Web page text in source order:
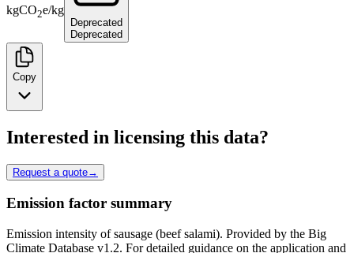
kgCO2e/kg
Deprecated
Deprecated
Copy
Interested in licensing this data?
Request a quote→
Emission factor summary
Emission intensity of sausage (beef salami). Provided by the Big
Climate Database v1.2. For detailed guidance on the application and